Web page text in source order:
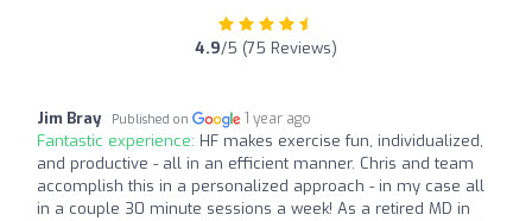
4.9/5 (75 Reviews)
Jim Bray Published on 1 year ago
Fantastic experience: HF makes exercise fun, individualized,
and productive - all in an efficient manner. Chris and team
accomplish this in a personalized approach - in my case all
in a couple 30 minute sessions a week! As a retired MD in